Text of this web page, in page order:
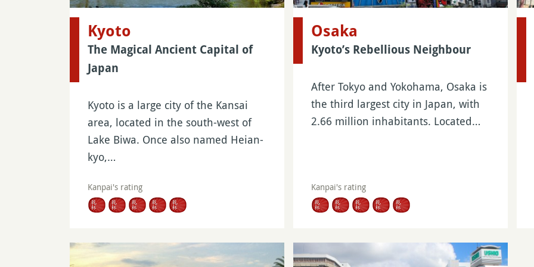
Kyoto
The Magical Ancient Capital of
Japan
Kyoto is a large city of the Kansai
area, located in the south-west of
Lake Biwa. Once also named Heian-
kyo,…
Kanpai's rating
Osaka
Kyoto’s Rebellious Neighbour
After Tokyo and Yokohama, Osaka is
the third largest city in Japan, with
2.66 million inhabitants. Located…
Kanpai's rating